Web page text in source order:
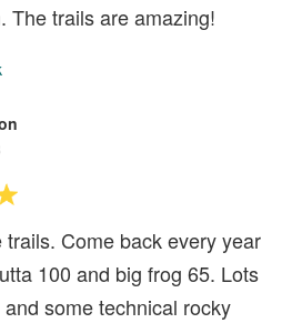
The trails are amazing!
trails. Come back every year
100 and big frog 65. Lots
some technical rocky